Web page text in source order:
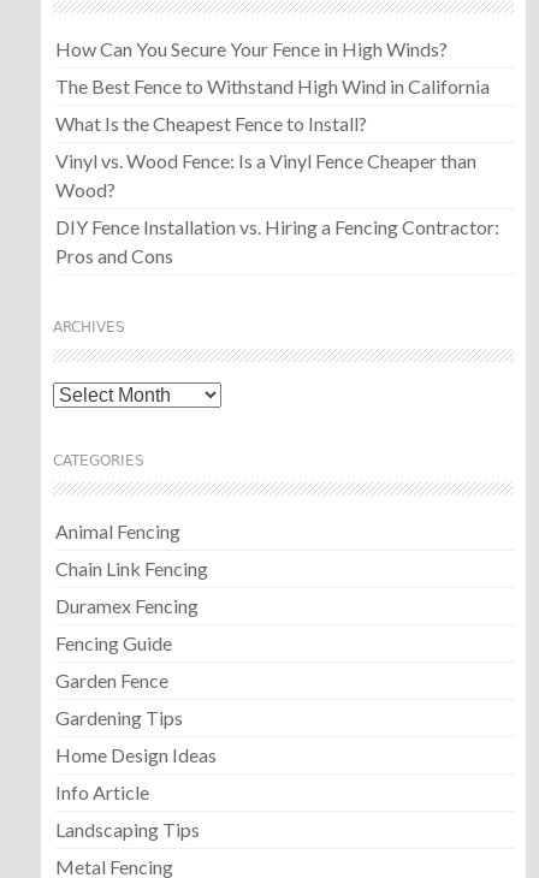
How Can You Secure Your Fence in High Winds?
The Best Fence to Withstand High Wind in California
What Is the Cheapest Fence to Install?
Vinyl vs. Wood Fence: Is a Vinyl Fence Cheaper than
Wood?
DIY Fence Installation vs. Hiring a Fencing Contractor:
Pros and Cons
ARCHIVES
Archives
CATEGORIES
Animal Fencing
Chain Link Fencing
Duramex Fencing
Fencing Guide
Garden Fence
Gardening Tips
Home Design Ideas
Info Article
Landscaping Tips
Metal Fencing